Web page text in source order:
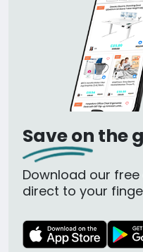
Save on the
Download our
direct to your